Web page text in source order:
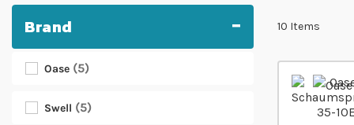
10 Items
Brand
Oase 5
Swell 5